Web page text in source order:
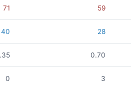
71 59
40 28
0.70
0 3